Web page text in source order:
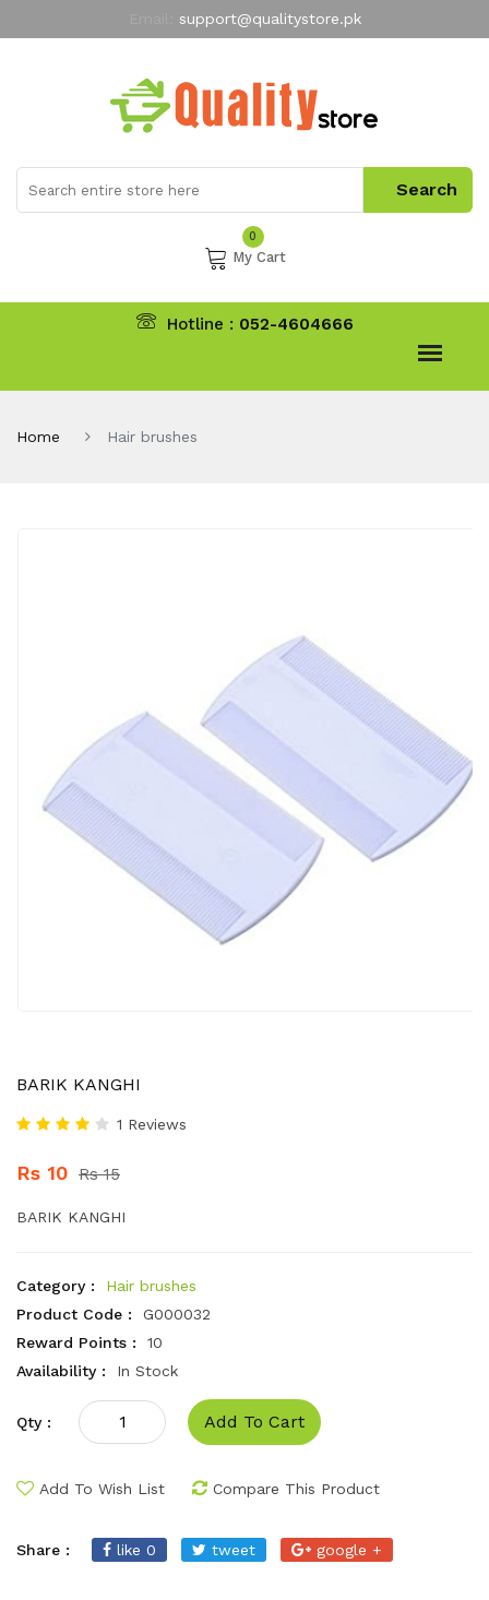
support@qualitystore.pk
My Account
0
My Cart
Hotline : 052-4604666
Home Hair brushes
BARIK KANGHI
1 Reviews
Rs 10 Rs 15
BARIK KANGHI
Category :
Hair brushes
Product Code :
G000032
Reward Points :
10
Availability :
In Stock
Qty : Add To Cart
Add To Wish List Compare This Product
Share : like 0 tweet google +